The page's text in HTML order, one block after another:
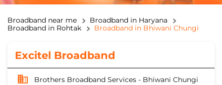
Broadband near me
Broadband in Haryana
Broadband in Rohtak
Broadband in Bhiwani Chungi
Excitel Broadband
Brothers Broadband Services - Bhiwani Chungi